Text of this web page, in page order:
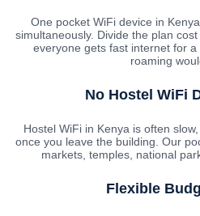
One pocket WiFi device in
simultaneously. Divide the plan
everyone gets fast internet for
roaming
No Hostel WiFi
Hostel WiFi in Kenya is often
once you leave the building. Our
markets, temples, national
Flexible